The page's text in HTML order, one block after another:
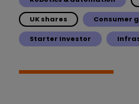
UK shares Consumer
Starter Investor